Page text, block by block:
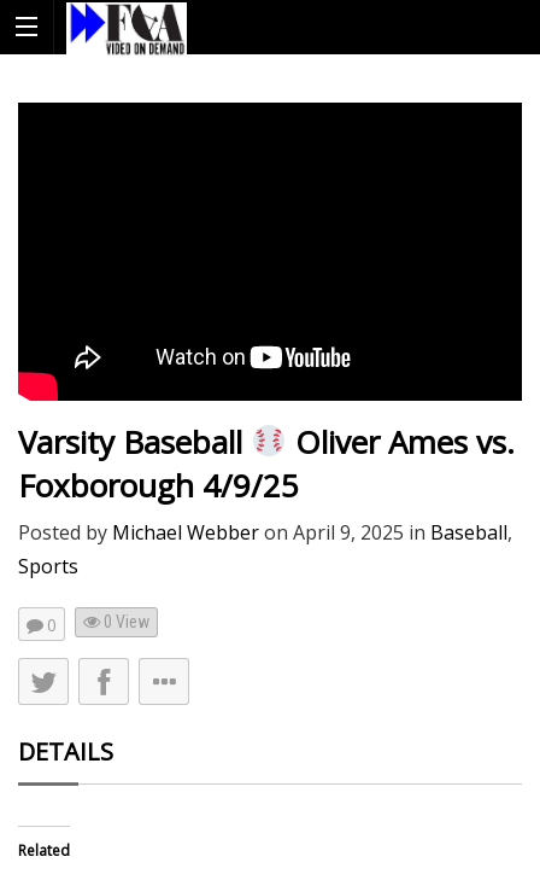
Varsity Baseball
Oliver Ames vs.
Foxborough 4/9/25
Posted by Michael Webberon April 9, 2025 in Baseball,
Sports
0 0 View
DETAILS
Related